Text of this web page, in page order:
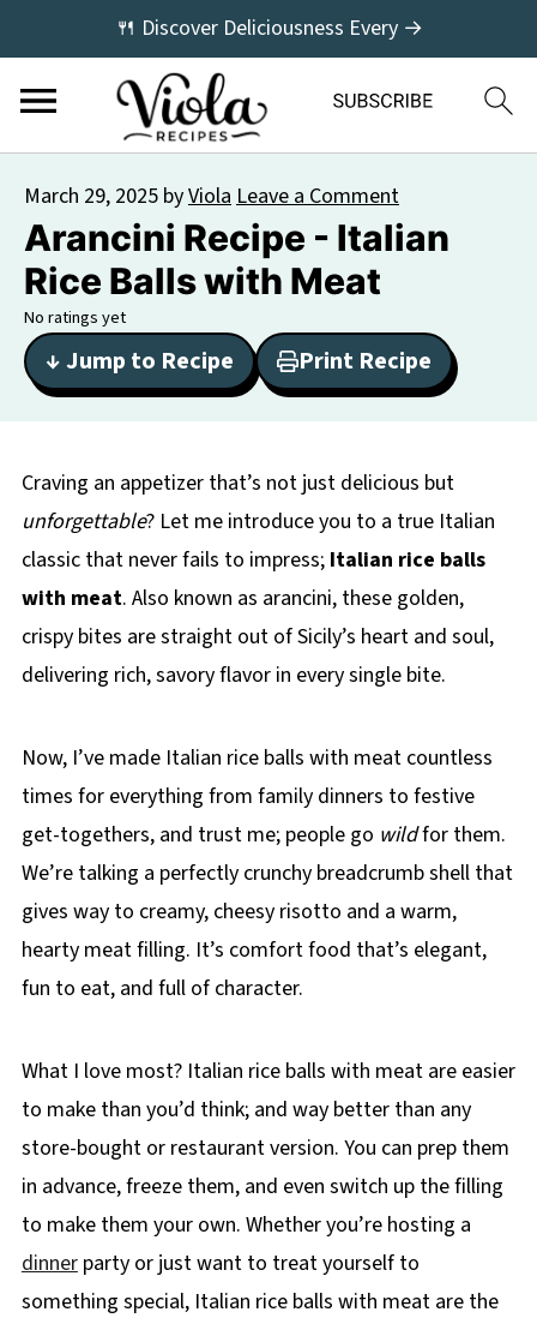
🍴 Discover Deliciousness Every →
March 29, 2025 byViolaLeave a Comment
Arancini Recipe - Italian
Rice Balls with Meat
No ratings yet
↓ Jump to Recipe Print Recipe
Craving an appetizer that’s not just delicious but
unforgettable? Let me introduce you to a true Italian
classic that never fails to impress; Italian rice balls
with meat. Also known as arancini, these golden,
crispy bites are straight out of Sicily’s heart and soul,
delivering rich, savory flavor in every single bite.
Now, I’ve made Italian rice balls with meat countless
times for everything from family dinners to festive
get-togethers, and trust me; people go wildfor them.
We’re talking a perfectly crunchy breadcrumb shell that
gives way to creamy, cheesy risotto and a warm,
hearty meat filling. It’s comfort food that’s elegant,
fun to eat, and full of character.
What I love most? Italian rice balls with meat are easier
to make than you’d think; and way better than any
store-bought or restaurant version. You can prep them
in advance, freeze them, and even switch up the filling
to make them your own. Whether you’re hosting a
dinnerparty or just want to treat yourself to
something special, Italian rice balls with meat are the